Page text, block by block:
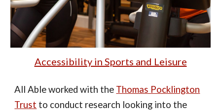
Accessibility in Sports and Leisure
All Ableworked with the Thomas Pocklington
Trust to conduct research looking into the